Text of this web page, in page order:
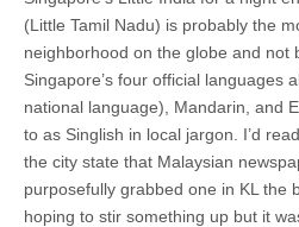
(Little Tamil Nadu) is probably the
neighborhood on the globe and not
Singapore’s four official languages
national language), Mandarin, and
to as Singlish in local jargon. I’d
the city state that Malaysian
purposefully grabbed one in KL the
hoping to stir something up but it